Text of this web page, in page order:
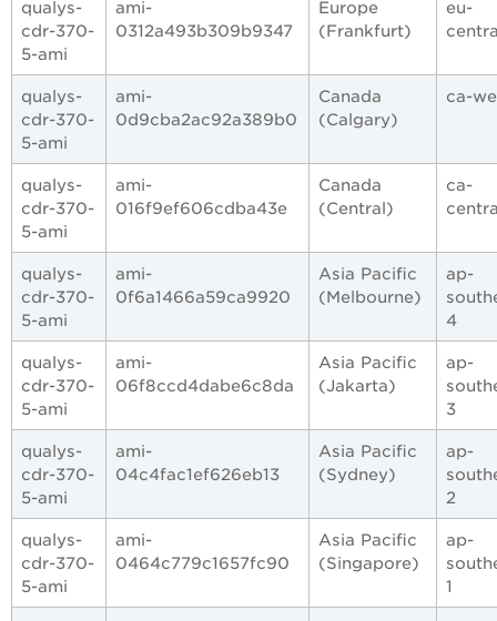
qualys-
cdr-370-
5-ami
ami-
0312a493b309b9347
Europe
(Frankfurt)
eu-
qualys-
cdr-370-
5-ami
ami-
0d9cba2ac92a389b0
Canada
(Calgary)
ca-
qualys-
cdr-370-
5-ami
ami-
016f9ef606cdba43e
Canada
(Central)
ca-
qualys-
cdr-370-
5-ami
ami-
0f6a1466a59ca9920
Asia Pacific
(Melbourne)
ap-
4
qualys-
cdr-370-
5-ami
ami-
06f8ccd4dabe6c8da
Asia Pacific
(Jakarta)
ap-
3
qualys-
cdr-370-
5-ami
ami-
04c4fac1ef626eb13
Asia Pacific
(Sydney)
ap-
2
qualys-
cdr-370-
5-ami
ami-
0464c779c1657fc90
Asia Pacific
(Singapore)
ap-
1